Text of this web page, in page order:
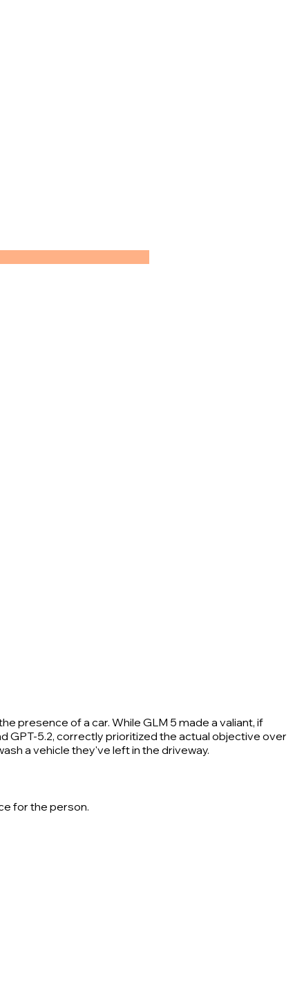
presence of a car. While GLM 5 made a valiant, if
GPT-5.2, correctly prioritized the actual objective over
a vehicle they've left in the driveway.
for the person.